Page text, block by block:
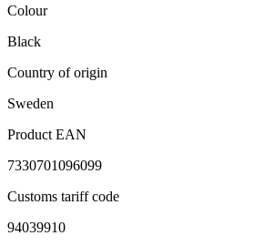
Colour
Black
Country of origin
Sweden
Product EAN
7330701096099
Customs tariff code
94039910